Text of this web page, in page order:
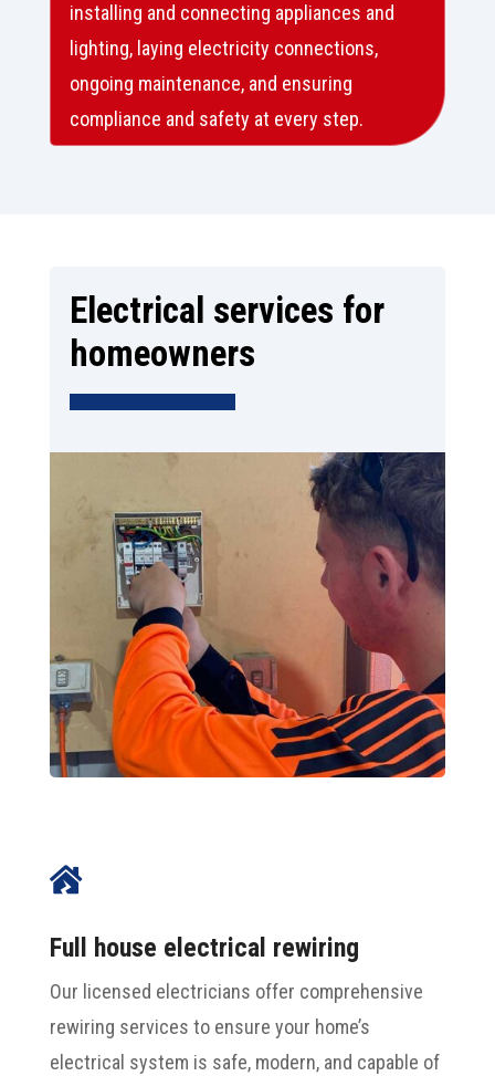
installing and connecting appliances and
lighting, laying electricity connections,
ongoing maintenance, and ensuring
compliance and safety at every step.
Electrical services for
homeowners

Full house electrical rewiring
Our licensed electricians offer comprehensive
rewiring services to ensure your home’s
electrical system is safe, modern, and capable of